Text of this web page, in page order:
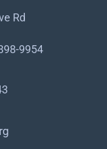
Rd
9954